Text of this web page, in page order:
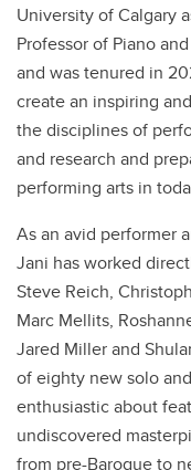
University of Calgary
Professor of Piano
and was tenured in
create an inspiring
the disciplines of
and research and
performing arts in
As an avid performer
Jani has worked
Steve Reich,
Marc Mellits,
Jared Miller and
of eighty new solo
enthusiastic about
undiscovered
from pre-Baroque to